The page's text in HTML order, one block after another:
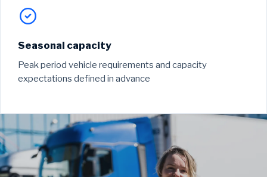
Seasonal capacity
Peak period vehicle requirements and capacity
expectations defined in advance